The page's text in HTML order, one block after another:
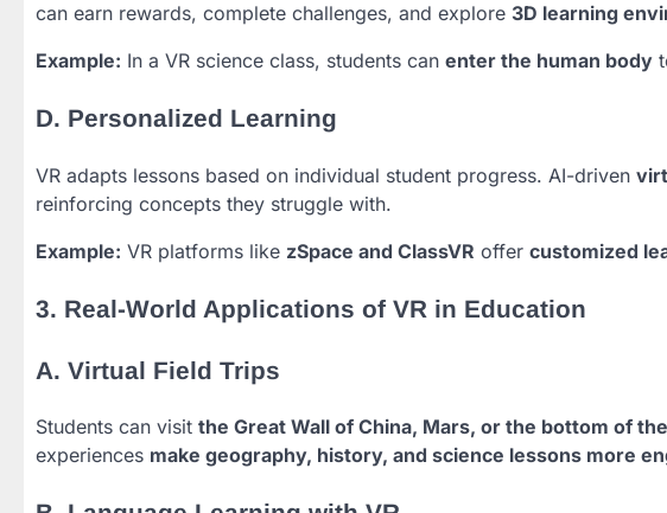
can earn rewards, complete challenges, and explore 3D learning
Example: In a VR science class, students can enter the human body
D. Personalized Learning
VR adapts lessons based on individual student progress. AI-driven
reinforcing concepts they struggle with.
Example: VR platforms like zSpace and ClassVR offer customized
3. Real-World Applications of VR in Education
A. Virtual Field Trips
Students can visit the Great Wall of China, Mars, or the bottom of
experiences make geography, history, and science lessons more